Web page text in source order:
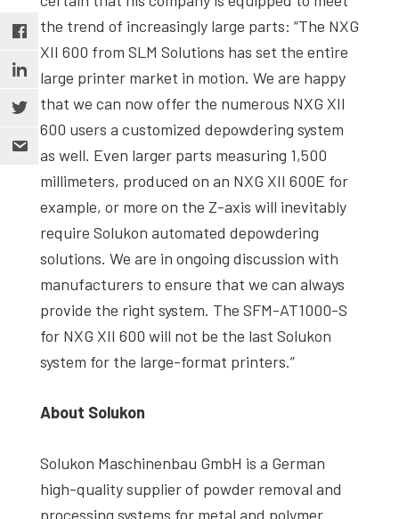
the trend of increasingly large parts: “The NXG
XII 600 from SLM Solutions has set the entire
large printer market in motion. We are happy
that we can now offer the numerous NXG XII
600 users a customized depowdering system
as well. Even larger parts measuring 1,500
millimeters, produced on an NXG XII 600E for
example, or more on the Z-axis will inevitably
require Solukon automated depowdering
solutions. We are in ongoing discussion with
manufacturers to ensure that we can always
provide the right system. The SFM-AT1000-S
for NXG XII 600 will not be the last Solukon
system for the large-format printers.”
About Solukon
Solukon Maschinenbau GmbH is a German
high-quality supplier of powder removal and
processing systems for metal and polymer